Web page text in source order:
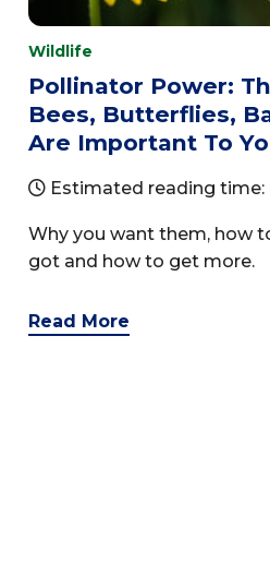
Wildlife
Pollinator Power:
Bees, Butterflies,
Are Important To
Estimated reading time:
Why you want them, how
got and how to get more.
Read More